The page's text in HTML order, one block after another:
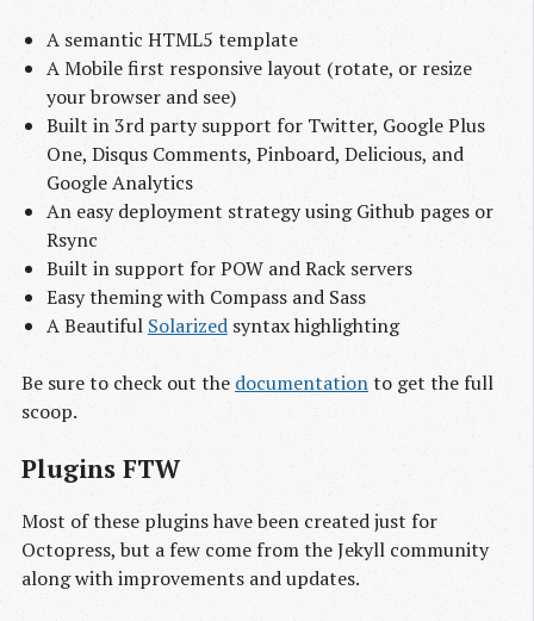
A semantic HTML5 template
A Mobile first responsive layout (rotate, or resize
your browser and see)
Built in 3rd party support for Twitter, Google Plus
One, Disqus Comments, Pinboard, Delicious, and
Google Analytics
An easy deployment strategy using Github pages or
Rsync
Built in support for POW and Rack servers
Easy theming with Compass and Sass
A Beautiful Solarizedsyntax highlighting
Be sure to check out the documentationto get the full
scoop.
Plugins FTW
Most of these plugins have been created just for
Octopress, but a few come from the Jekyll community
along with improvements and updates.